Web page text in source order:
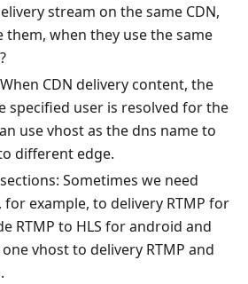
stream on the same CDN,
them, when they use the same
CDN delivery content, the
specified user is resolved for the
use vhost as the dns name to
different edge.
Sometimes we need
example, to delivery RTMP for
RTMP to HLS for android and
vhost to delivery RTMP and